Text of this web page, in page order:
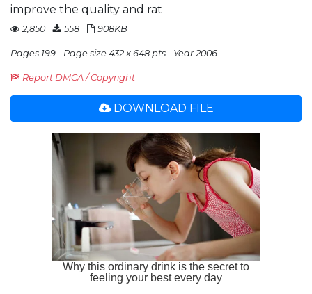
improve the quality and rat
2,850 558 908KB
Pages 199 Page size 432 x 648 pts Year 2006
Report DMCA / Copyright
DOWNLOAD FILE